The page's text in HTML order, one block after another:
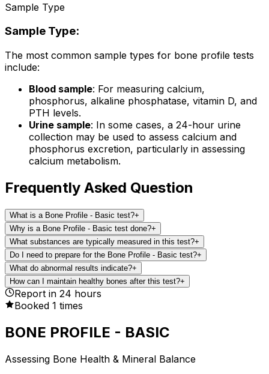
Sample Type
Sample Type:
The most common sample types for bone profile tests
include:
Blood sample: For measuring calcium,
phosphorus, alkaline phosphatase, vitamin D, and
PTH levels.
Urine sample: In some cases, a 24-hour urine
collection may be used to assess calcium and
phosphorus excretion, particularly in assessing
calcium metabolism.
Frequently Asked Question
What is a Bone Profile - Basic test?+
Why is a Bone Profile - Basic test done?+
What substances are typically measured in this test?+
Do I need to prepare for the Bone Profile - Basic test?+
What do abnormal results indicate?+
How can I maintain healthy bones after this test?+
Report in 24 hours
Booked 1 times
BONE PROFILE - BASIC
Assessing Bone Health & Mineral Balance